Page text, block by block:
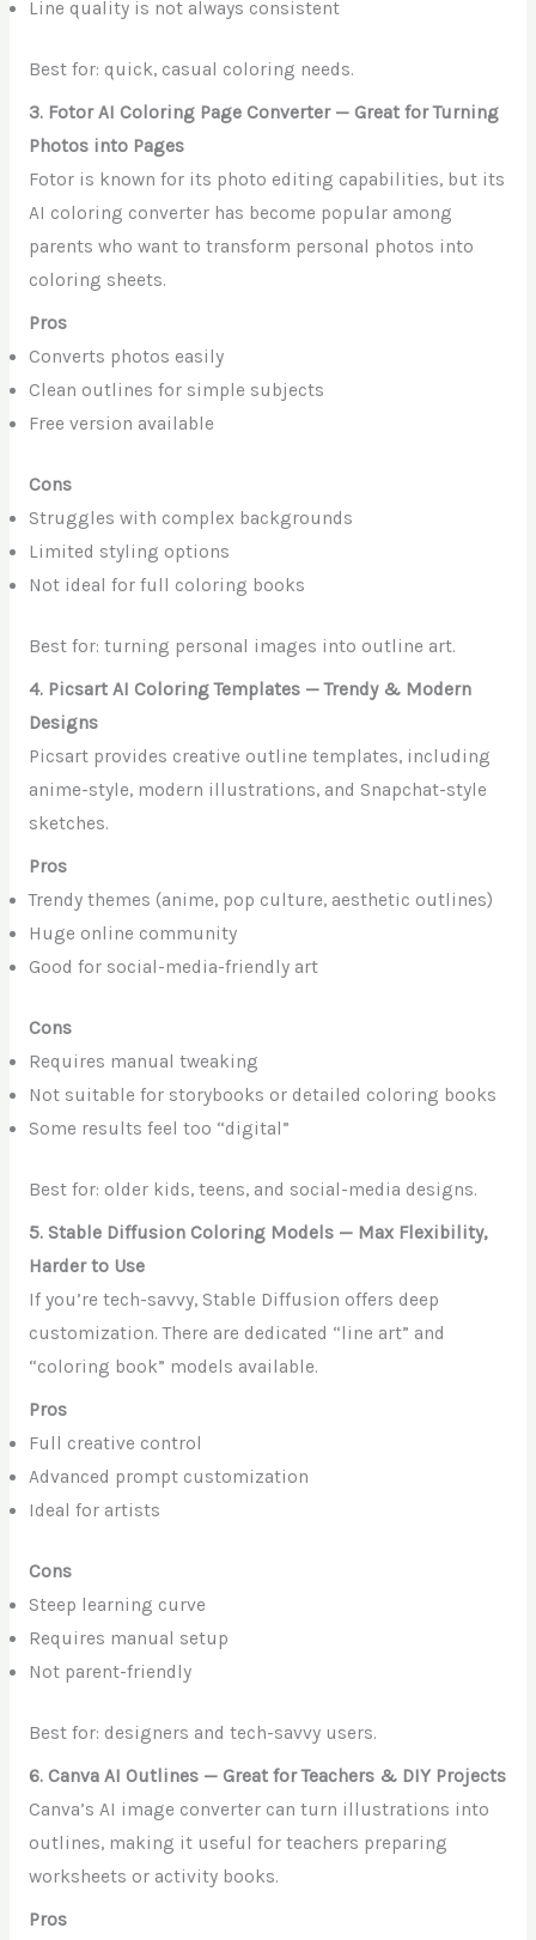
Line quality is not always consistent
Best for: quick, casual coloring needs.
3. Fotor AI Coloring Page Converter — Great for Turning
Photos into Pages
Fotor is known for its photo editing capabilities, but its
AI coloring converter has become popular among
parents who want to transform personal photos into
coloring sheets.
Pros
Converts photos easily
Clean outlines for simple subjects
Free version available
Cons
Struggles with complex backgrounds
Limited styling options
Not ideal for full coloring books
Best for: turning personal images into outline art.
4. Picsart AI Coloring Templates — Trendy & Modern
Designs
Picsart provides creative outline templates, including
anime-style, modern illustrations, and Snapchat-style
sketches.
Pros
Trendy themes (anime, pop culture, aesthetic outlines)
Huge online community
Good for social-media-friendly art
Cons
Requires manual tweaking
Not suitable for storybooks or detailed coloring books
Some results feel too “digital”
Best for: older kids, teens, and social-media designs.
5. Stable Diffusion Coloring Models — Max Flexibility,
Harder to Use
If you’re tech-savvy, Stable Diffusion offers deep
customization. There are dedicated “line art” and
“coloring book” models available.
Pros
Full creative control
Advanced prompt customization
Ideal for artists
Cons
Steep learning curve
Requires manual setup
Not parent-friendly
Best for: designers and tech-savvy users.
6. Canva AI Outlines — Great for Teachers & DIY Projects
Canva’s AI image converter can turn illustrations into
outlines, making it useful for teachers preparing
worksheets or activity books.
Pros